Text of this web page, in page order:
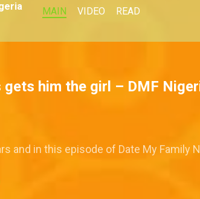
MAIN VIDEO READ
gets him the girl – DMF
and in this episode of Date My Family